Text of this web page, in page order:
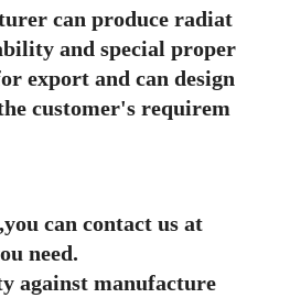
can produce radiat
and special proper
export and can design
customer's requirem
can contact us at
need.
against manufacture